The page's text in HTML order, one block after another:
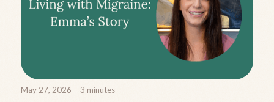
May 27, 2026 3 minutes